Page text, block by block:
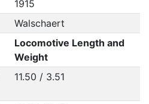
1915
Walschaert
Locomotive Length and
Weight
11.50 / 3.51